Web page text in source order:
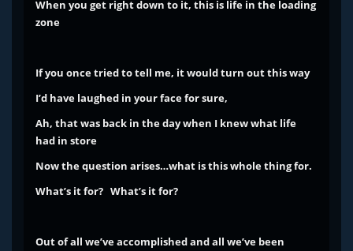
When you get right down to it, this is life in the loading
zone
If you once tried to tell me, it would turn out this way
I’d have laughed in your face for sure,
Ah, that was back in the day when I knew what life
had in store
Now the question arises…what is this whole thing for.
What’s it for? What’s it for?
Out of all we’ve accomplished and all we’ve been